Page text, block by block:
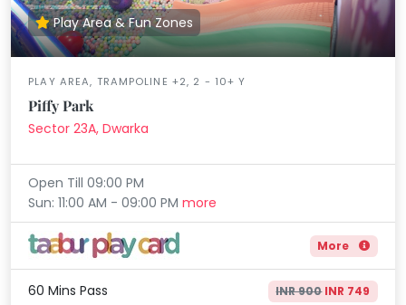
Play Area & Fun Zones
PLAY AREA, TRAMPOLINE +2, 2 - 10+ Y
Piffy Park
Sector 23A, Dwarka
Open Till 09:00 PM
Sun: 11:00 AM - 09:00 PMmore
More
60 Mins Pass INR 900INR 749